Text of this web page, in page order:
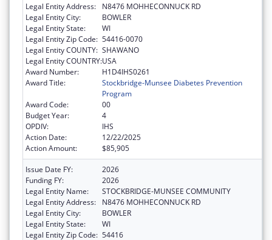
Legal Entity Address:
N8476 MOHHECONNUCK RD
Legal Entity City:
BOWLER
Legal Entity State:
WI
Legal Entity Zip Code: 54416-0070
Legal Entity COUNTY: SHAWANO
Legal Entity COUNTRY:USA
Award Number:
H1D4IHS0261
Award Title:
Stockbridge-Munsee Diabetes Prevention
Program
Award Code:
00
Budget Year:
4
OPDIV:
IHS
Action Date:
12/22/2025
Action Amount:
$85,905
Issue Date FY:
2026
Funding FY:
2026
Legal Entity Name:
STOCKBRIDGE-MUNSEE COMMUNITY
Legal Entity Address:
N8476 MOHHECONNUCK RD
Legal Entity City:
BOWLER
Legal Entity State:
WI
Legal Entity Zip Code: 54416